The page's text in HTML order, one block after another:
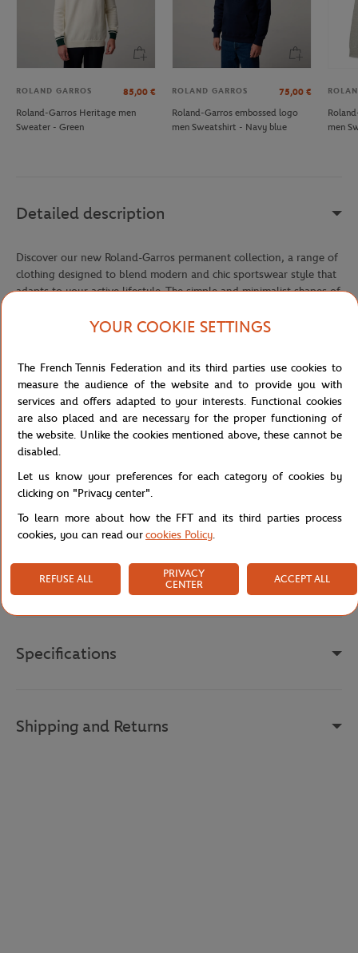
ROLAND GARROS 85,00 €
Roland-Garros Heritage men
Sweater - Green
ROLAND GARROS 75,00 €
Roland-Garros embossed logo
men Sweatshirt - Navy blue
men
Detailed description
Discover our new Roland-Garros permanent collection, a range of
clothing designed to blend modern and chic sportswear style that
adapts to your active lifestyle. The simple and minimalist shapes of
accessible to all age groups. Comfort is paramount to us, which is
durability. The range is available in two colors.
This white sweatshirt from the permanent collection is designed to
suit a mixed audience. The fabric ensures softness and lightness
and allows you to customize the product to your style. The
embroidered Roland Garros logo on the left chest adds a touch of
elegance to the piece.
size.
Reference :RSWM0523-BLA
Specifications
Shipping and Returns
YOUR COOKIE SETTINGS
The French Tennis Federation and its third parties use cookies to
measure the audience of the website and to provide you with
services and offers adapted to your interests. Functional cookies
are also placed and are necessary for the proper functioning of
the website. Unlike the cookies mentioned above, these cannot be
disabled.
Let us know your preferences for each category of cookies by
clicking on "Privacy center".
To learn more about how the FFT and its third parties process
cookies, you can read ourcookies Policy.
REFUSE ALL
PRIVACY
CENTER
ACCEPT ALL